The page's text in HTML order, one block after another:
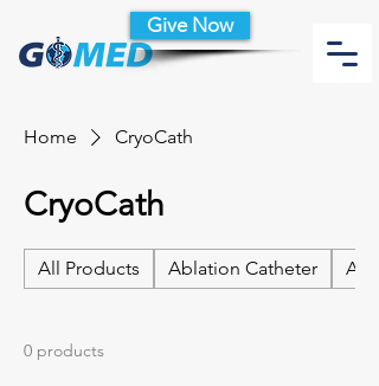
Give Now
Home CryoCath
CryoCath
All Products Ablation Catheter
0 products